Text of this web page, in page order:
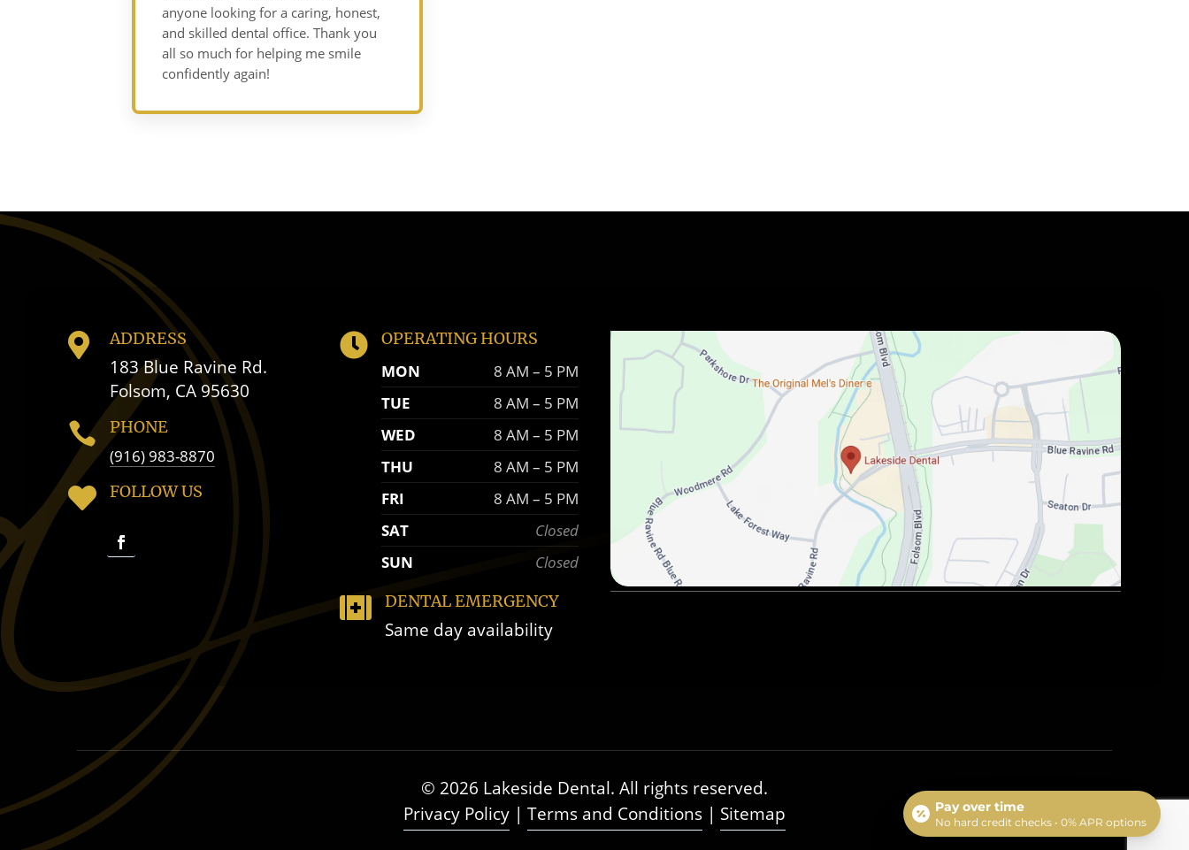
anyone looking for a caring, honest,
and skilled dental office. Thank you
all so much for helping me smile
confidently again!
 ADDRESS
183 Blue Ravine Rd.
Folsom, CA 95630
 PHONE
(916) 983-8870
 FOLLOW US
 OPERATING HOURS
MON
8 AM – 5 PM
TUE
8 AM – 5 PM
WED
8 AM – 5 PM
THU
8 AM – 5 PM
FRI
8 AM – 5 PM
SAT
Closed
SUN
Closed
 DENTAL EMERGENCY
Same day availability
© 2026 Lakeside Dental. All rights reserved.
Privacy Policy | Terms and Conditions | Sitemap Pay over time
No hard credit checks • 0% APR options